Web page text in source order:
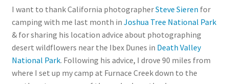
I want to thank California photographerSteve Sieren for
camping with me last month in Joshua Tree National Park
& for sharing his location advice about photographing
desert wildflowers near the Ibex Dunes in Death Valley
National Park. Following his advice, I drove 90 miles from
where I set up my camp at Furnace Creek down to the